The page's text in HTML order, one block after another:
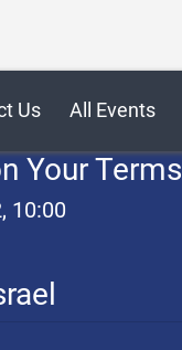
Us All Events
Your Terms
10:00